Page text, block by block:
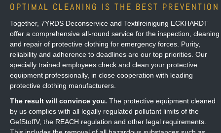
OPTIMAL CLEANING IS THE BEST PREVENTION
Together, 7YRDS Deconservice and Textilreinigung ECKHARDT
offer a comprehensive all-round service for the inspection, cleaning
and repair of protective clothing for emergency forces. Purity,
reliability and adherence to deadlines are our top priorities. Our
specially trained employees check and clean your protective
equipment professionally, in close cooperation with leading
protective clothing manufacturers.
The result will convince you. The protective equipment cleaned
by us complies with all legally regulated pollutant limits of the
GefStoffV, the REACH regulation and other legal requirements.